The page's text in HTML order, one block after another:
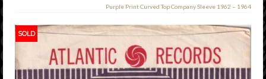
Purple Print Curved Top Company Sleeve 1962 – 1964
SOLD